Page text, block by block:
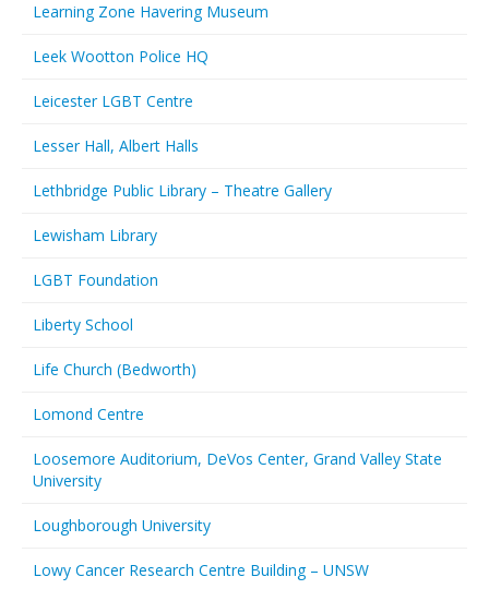
Learning Zone Havering Museum
Leek Wootton Police HQ
Leicester LGBT Centre
Lesser Hall, Albert Halls
Lethbridge Public Library – Theatre Gallery
Lewisham Library
LGBT Foundation
Liberty School
Life Church (Bedworth)
Lomond Centre
Loosemore Auditorium, DeVos Center, Grand Valley State
University
Loughborough University
Lowy Cancer Research Centre Building – UNSW